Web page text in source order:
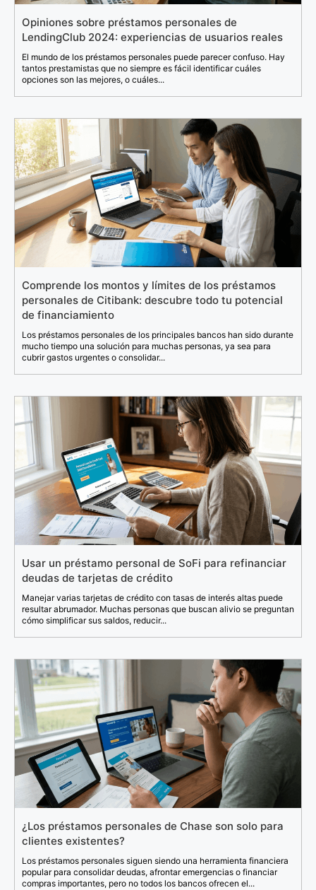
Opiniones sobre préstamos personales de
LendingClub 2024: experiencias de usuarios reales
El mundo de los préstamos personales puede parecer confuso. Hay
tantos prestamistas que no siempre es fácil identificar cuáles
opciones son las mejores, o cuáles...
Comprende los montos y límites de los préstamos
personales de Citibank: descubre todo tu potencial
de financiamiento
Los préstamos personales de los principales bancos han sido durante
mucho tiempo una solución para muchas personas, ya sea para
cubrir gastos urgentes o consolidar...
Usar un préstamo personal de SoFi para refinanciar
deudas de tarjetas de crédito
Manejar varias tarjetas de crédito con tasas de interés altas puede
resultar abrumador. Muchas personas que buscan alivio se preguntan
cómo simplificar sus saldos, reducir...
¿Los préstamos personales de Chase son solo para
clientes existentes?
Los préstamos personales siguen siendo una herramienta financiera
popular para consolidar deudas, afrontar emergencias o financiar
compras importantes, pero no todos los bancos ofrecen el...